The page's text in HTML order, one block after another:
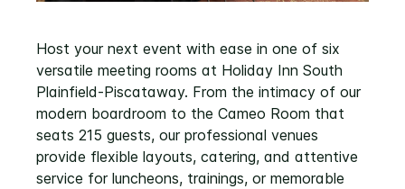
Host your next event with ease in one of six
versatile meeting rooms at Holiday Inn South
Plainfield-Piscataway. From the intimacy of our
modern boardroom to the Cameo Room that
seats 215 guests, our professional venues
provide flexible layouts, catering, and attentive
service for luncheons, trainings, or memorable